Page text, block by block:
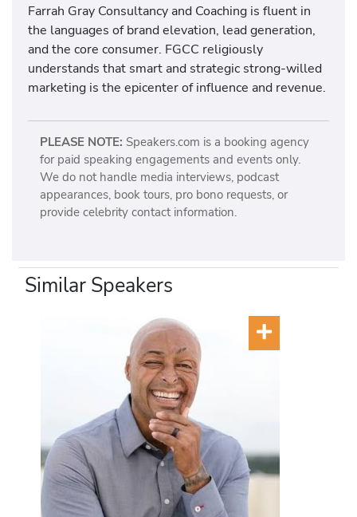
Farrah Gray Consultancy and Coaching is fluent in
the languages of brand elevation, lead generation,
and the core consumer. FGCC religiously
understands that smart and strategic strong-willed
marketing is the epicenter of influence and revenue.
PLEASE NOTE: Speakers.com is a booking agency
for paid speaking engagements and events only.
We do not handle media interviews, podcast
appearances, book tours, pro bono requests, or
provide celebrity contact information.
Similar Speakers